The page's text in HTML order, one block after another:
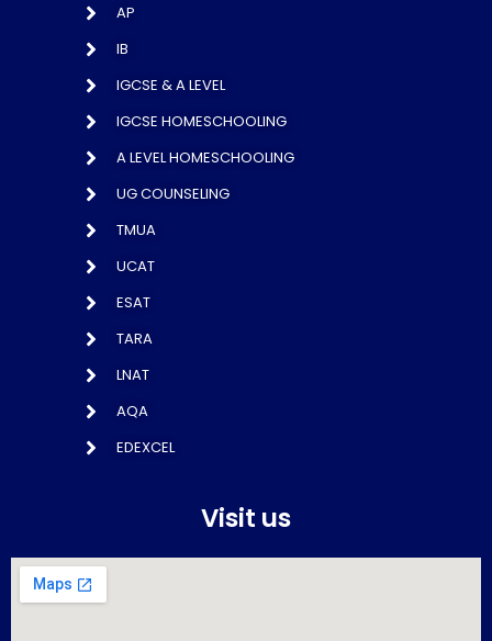
AP
IB
IGCSE & A LEVEL
IGCSE HOMESCHOOLING
A LEVEL HOMESCHOOLING
UG COUNSELING
TMUA
UCAT
ESAT
TARA
LNAT
AQA
EDEXCEL
Visit us